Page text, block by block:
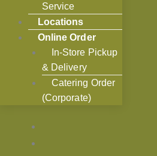
Service
Locations
Online Order
In-Store Pickup
& Delivery
Catering Order
(Corporate)